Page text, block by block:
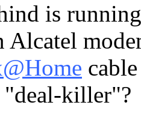
is
Alcatel
"deal-killer"?